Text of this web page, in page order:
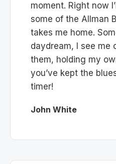
moment. Right now
some of the Allman
takes me home.
daydream, I see me
them, holding my
you’ve kept the
timer!
John White